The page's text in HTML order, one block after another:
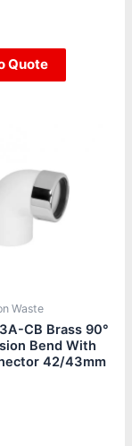
Quote
Waste
CB Brass 90°
Bend With
42/43mm